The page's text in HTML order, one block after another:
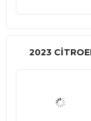
2023